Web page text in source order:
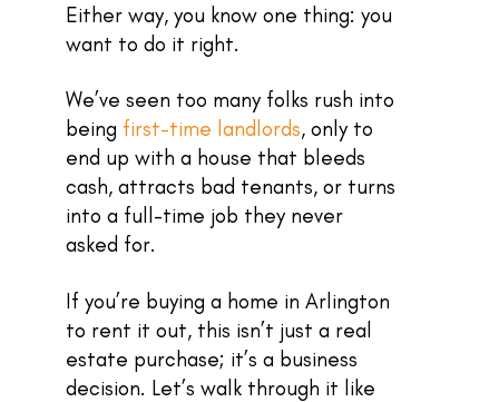
Either way, you know one thing: you
want to do it right.
We’ve seen too many folks rush into
being first-time landlords, only to
end up with a house that bleeds
cash, attracts bad tenants, or turns
into a full-time job they never
asked for.
If you’re buying a home in Arlington
to rent it out, this isn’t just a real
estate purchase; it’s a business
decision. Let’s walk through it like